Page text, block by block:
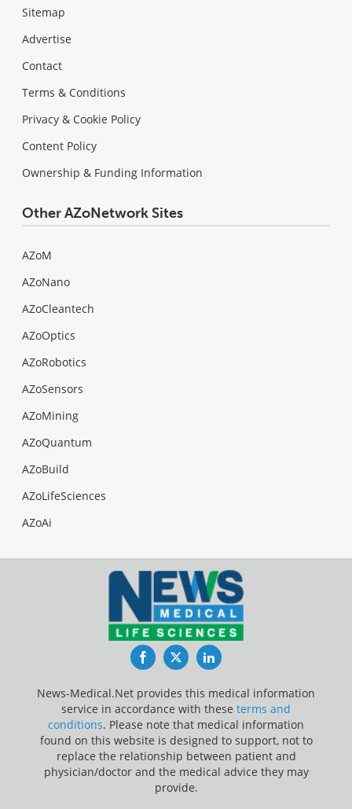
Sitemap
Advertise
Contact
Terms & Conditions
Privacy & Cookie Policy
Content Policy
Ownership & Funding Information
Other AZoNetwork Sites
AZoM
AZoNano
AZoCleantech
AZoOptics
AZoRobotics
AZoSensors
AZoMining
AZoQuantum
AZoBuild
AZoLifeSciences
AZoAi
FacebookTwitterLinkedIn
News-Medical.Net provides this medical information
service in accordance with these terms and
conditions. Please note that medical information
found on this website is designed to support, not to
replace the relationship between patient and
physician/doctor and the medical advice they may
provide.